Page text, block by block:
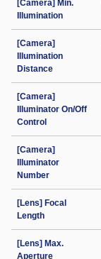
[Camera] Min.
Illumination
[Camera]
Illumination
Distance
[Camera]
Illuminator On/Off
Control
[Camera]
Illuminator
Number
[Lens] Focal
Length
[Lens] Max.
Aperture